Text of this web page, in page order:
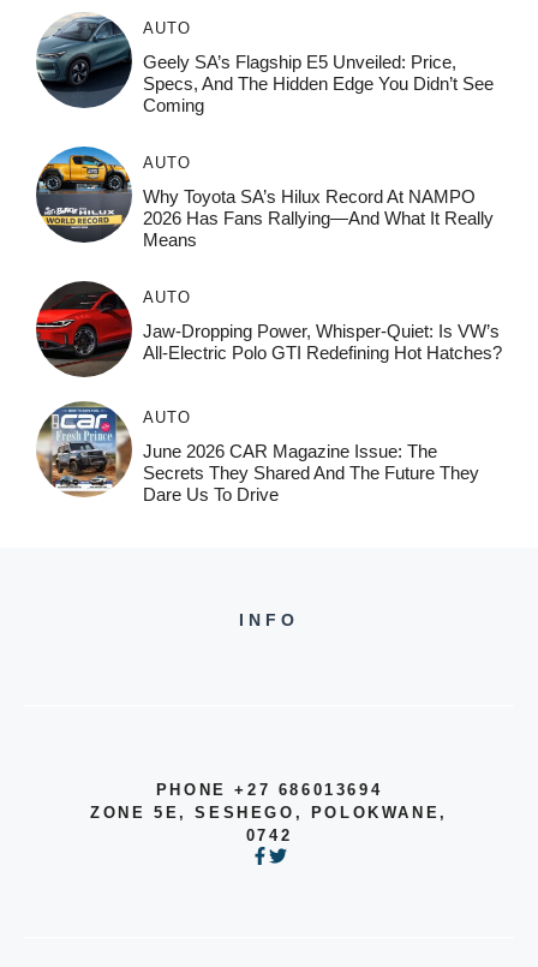
AUTO
Geely SA’s Flagship E5 Unveiled: Price,
Specs, And The Hidden Edge You Didn’t See
Coming
AUTO
Why Toyota SA’s Hilux Record At NAMPO
2026 Has Fans Rallying—And What It Really
Means
AUTO
Jaw-Dropping Power, Whisper-Quiet: Is VW’s
All-Electric Polo GTI Redefining Hot Hatches?
AUTO
June 2026 CAR Magazine Issue: The
Secrets They Shared And The Future They
Dare Us To Drive
INFO
PHONE +27 686013694
ZONE 5E, SESHEGO, POLOKWANE,
0742